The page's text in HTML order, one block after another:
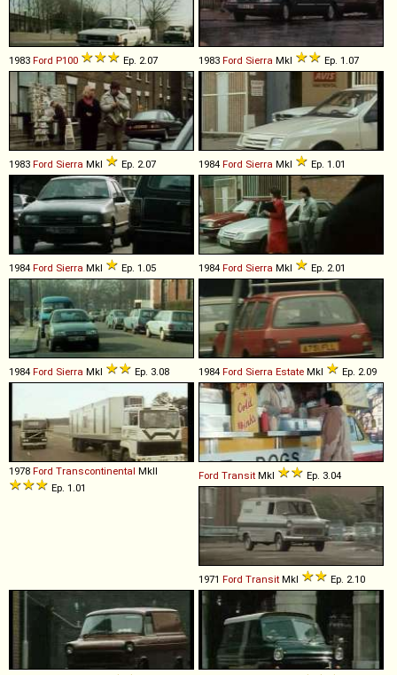
1983 Ford P100 Ep. 2.07 1983 Ford Sierra MkI Ep. 1.07
1983 Ford Sierra MkI Ep. 2.07 1984 Ford Sierra MkI Ep. 1.01
1984 Ford Sierra MkI Ep. 1.05 1984 Ford Sierra MkI Ep. 2.01
1984 Ford Sierra MkI Ep. 3.08 1984 Ford Sierra Estate MkI Ep. 2.09
1978 Ford Transcontinental MkII
Ep. 1.01
Ford Transit MkI Ep. 3.04
1971 Ford Transit MkI Ep. 2.10